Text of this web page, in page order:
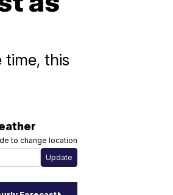
time, this
to change location